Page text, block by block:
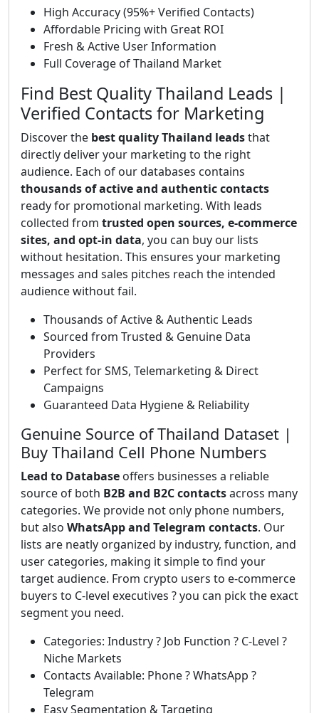
High Accuracy (95%+ Verified Contacts)
Affordable Pricing with Great ROI
Fresh & Active User Information
Full Coverage of Thailand Market
Find Best Quality Thailand Leads |
Verified Contacts for Marketing
Discover the best quality Thailand leadsthat
directly deliver your marketing to the right
audience. Each of our databases contains
thousands of active and authentic contacts
ready for promotional marketing. With leads
collected from trusted open sources, e-commerce
sites, and opt-in data, you can buy our lists
without hesitation. This ensures your marketing
messages and sales pitches reach the intended
audience without fail.
Thousands of Active & Authentic Leads
Sourced from Trusted & Genuine Data
Providers
Perfect for SMS, Telemarketing & Direct
Campaigns
Guaranteed Data Hygiene & Reliability
Genuine Source of Thailand Dataset |
Buy Thailand Cell Phone Numbers
Lead to Database offers businesses a reliable
source of both B2B and B2C contactsacross many
categories. We provide not only phone numbers,
but also WhatsApp and Telegram contacts. Our
lists are neatly organized by industry, function, and
user categories, making it simple to find your
target audience. From crypto users to e-commerce
buyers to C-level executives ? you can pick the exact
segment you need.
Categories: Industry ? Job Function ? C-Level ?
Niche Markets
Contacts Available: Phone ? WhatsApp ?
Telegram
Easy Segmentation & Targeting